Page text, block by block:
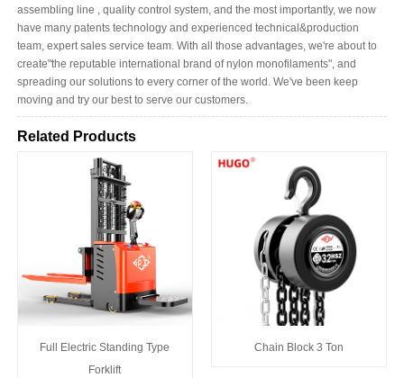
assembling line , quality control system, and the most importantly, we now
have many patents technology and experienced technical&production
team, expert sales service team. With all those advantages, we're about to
create"the reputable international brand of nylon monofilaments", and
spreading our solutions to every corner of the world. We've been keep
moving and try our best to serve our customers.
Related Products
Full Electric Standing Type
Forklift
Chain Block 3 Ton